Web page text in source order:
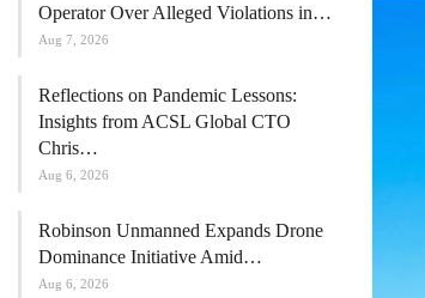
Operator Over Alleged Violations in…
Aug 7, 2026
Reflections on Pandemic Lessons:
Insights from ACSL Global CTO
Chris…
Aug 6, 2026
Robinson Unmanned Expands Drone
Dominance Initiative Amid…
Aug 6, 2026